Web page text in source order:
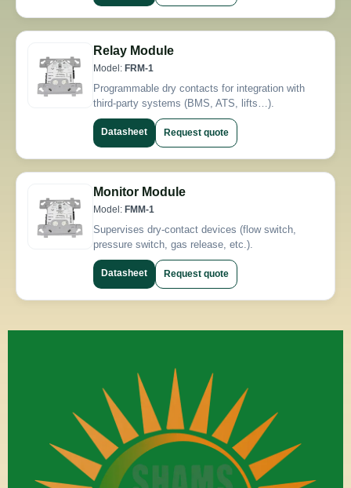
Relay Module
Model: FRM-1
Programmable dry contacts for integration with
third-party systems (BMS, ATS, lifts…).
Datasheet Request quote
Monitor Module
Model: FMM-1
Supervises dry-contact devices (flow switch,
pressure switch, gas release, etc.).
Datasheet Request quote